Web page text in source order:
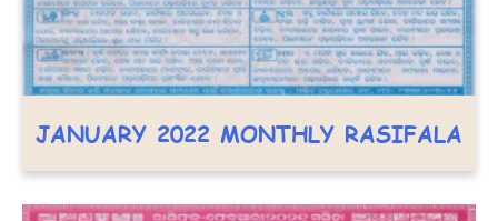
JANUARY 2022 MONTHLY RASIFALA